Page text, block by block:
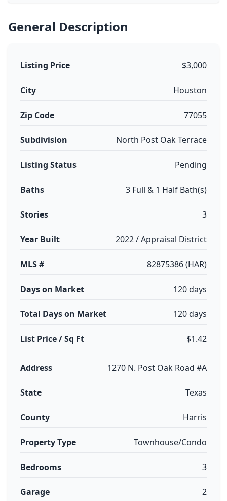
General Description
Listing Price $3,000
City Houston
Zip Code 77055
Subdivision North Post Oak Terrace
Listing Status Pending
Baths 3 Full & 1 Half Bath(s)
Stories 3
Year Built 2022 / Appraisal District
MLS # 82875386 (HAR)
Days on Market 120 days
Total Days on Market 120 days
List Price / Sq Ft $1.42
Address 1270 N. Post Oak Road #A
State Texas
County Harris
Property Type Townhouse/Condo
Bedrooms 3
Garage 2